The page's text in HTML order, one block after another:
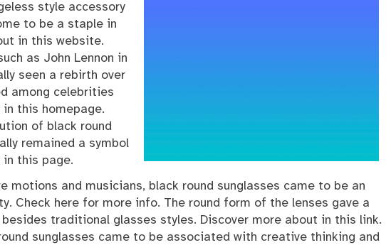
style accessory
to be a staple in
in this website.
as John Lennon in
seen a rebirth over
among celebrities
in this homepage.
of black round
remained a symbol
in this page.
motions and musicians, black round sunglasses came to be an
Check here for more info. The round form of the lenses gave a
traditional glasses styles. Discover more about in this link.
sunglasses came to be associated with creative thinking and